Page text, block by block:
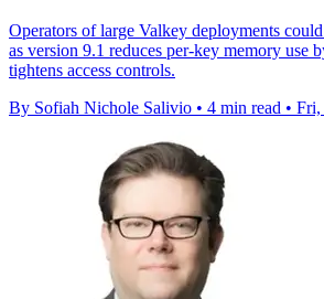
Operators of large Valkey deployments
as version 9.1 reduces per-key memory use
tightens access controls.
By Sofiah Nichole Salivio • 4 min read • Fri,